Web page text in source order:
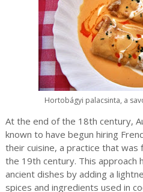
Hortobágyi palacsinta, a
At the end of the 18th century,
known to have begun hiring
their cuisine, a practice that was
the 19th century. This approach
ancient dishes by adding a
spices and ingredients used in